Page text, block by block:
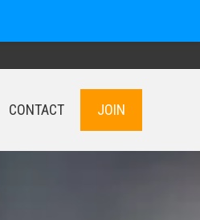
CONTACT JOIN